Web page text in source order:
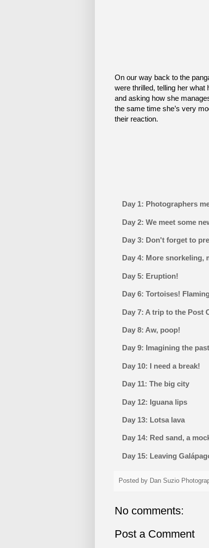
On our way back to the
were thrilled, telling her what
and asking how she
the same time she’s very
their reaction.
Day 1: Photographers
Day 2: We meet some
Day 3: Don't forget to
Day 4: More snorkeling,
Day 5: Eruption!
Day 6: Tortoises!
Day 7: A trip to the Post
Day 8: Aw, poop!
Day 9: Imagining the past
Day 10: I need a break!
Day 11: The big city
Day 12: Iguana lips
Day 13: Lotsa lava
Day 14: Red sand, a
Day 15: Leaving
Posted by Dan Suzio
No comments:
Post a Comment